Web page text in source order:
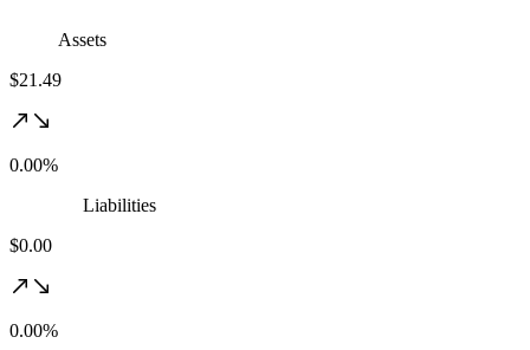
Assets
$21.49
0.00%
Liabilities
$0.00
0.00%